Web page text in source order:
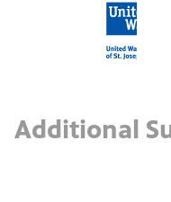
Additional